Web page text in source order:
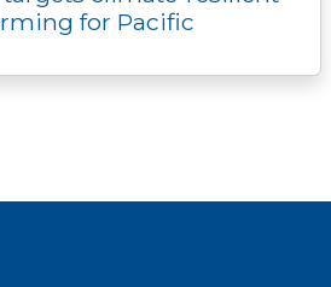
for Pacific